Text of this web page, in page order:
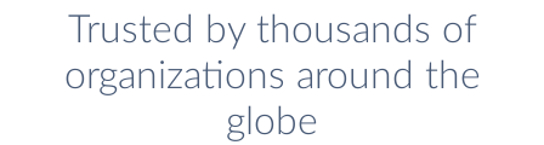
Trusted by thousands of
organizations around the
globe